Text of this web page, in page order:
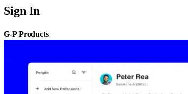
Sign In
G-P Products